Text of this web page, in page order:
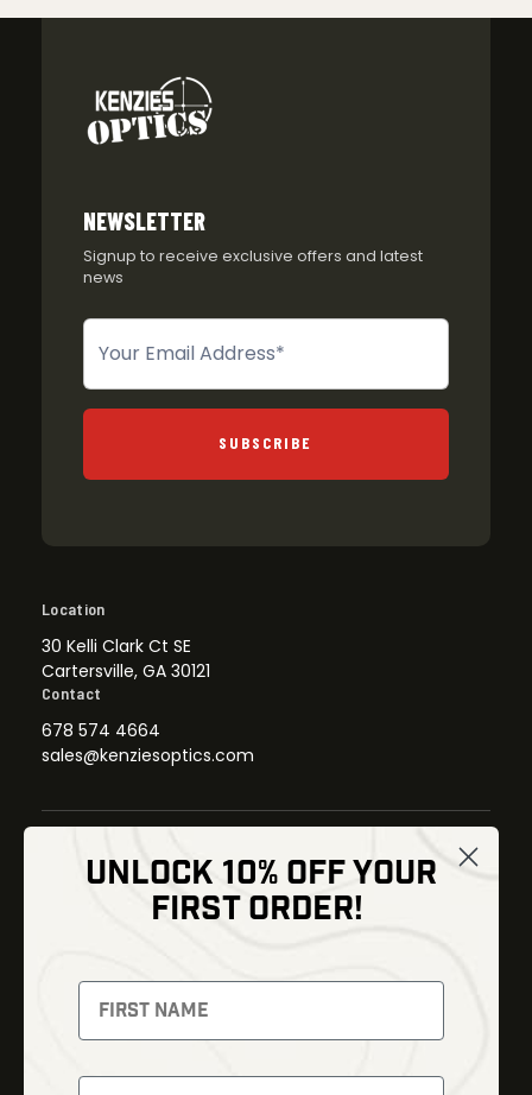
NEWSLETTER
Signup to receive exclusive offers and latest
news
Newsletter
SUBSCRIBE
Location
30 Kelli Clark Ct SE
Cartersville, GA 30121
Contact
678 574 4664
sales@kenziesoptics.com
Thermal Imaging
Night Vision
Red Dots
Backpacks
Optics
Gear
Bundles
UNLOCK 10% OFF YOUR
FIRST ORDER!